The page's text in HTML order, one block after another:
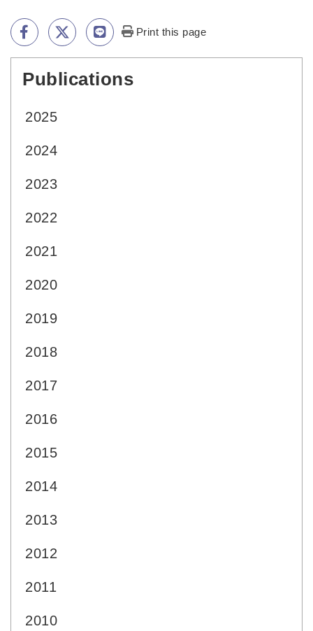
Print this page
Publications
2025
2024
2023
2022
2021
2020
2019
2018
2017
2016
2015
2014
2013
2012
2011
2010